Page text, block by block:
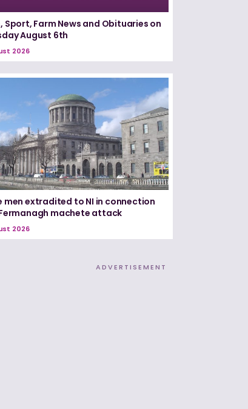
Sport, Farm News and Obituaries on
August 6th
2026
men extradited to NI in connection
machete attack
2026
ADVERTISEMENT